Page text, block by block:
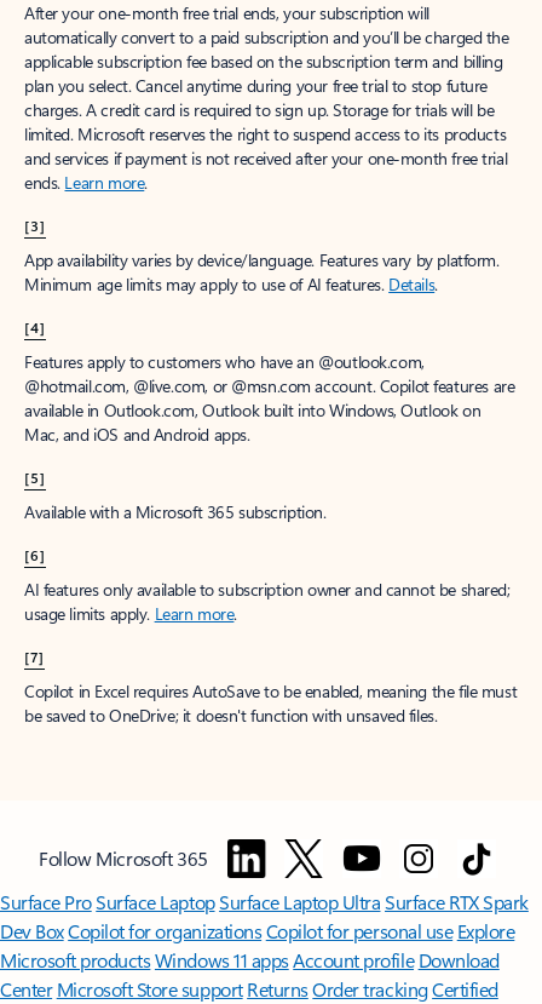
After your one-month free trial ends, your subscription will
automatically convert to a paid subscription and you’ll be charged the
applicable subscription fee based on the subscription term and billing
plan you select. Cancel anytime during your free trial to stop future
charges. A credit card is required to sign up. Storage for trials will be
limited. Microsoft reserves the right to suspend access to its products
and services if payment is not received after your one-month free trial
ends. Learn more.
[3]
App availability varies by device/language. Features vary by platform.
Minimum age limits may apply to use of AI features. Details.
[4]
Features apply to customers who have an @outlook.com,
@hotmail.com, @live.com, or @msn.com account. Copilot features are
available in Outlook.com, Outlook built into Windows, Outlook on
Mac, and iOS and Android apps.
[5]
Available with a Microsoft 365 subscription.
[6]
AI features only available to subscription owner and cannot be shared;
usage limits apply. Learn more.
[7]
Copilot in Excel requires AutoSave to be enabled, meaning the file must
be saved to OneDrive; it doesn't function with unsaved files.
Follow Microsoft 365
Surface ProSurface LaptopSurface Laptop UltraSurface RTX Spark
Dev BoxCopilot for organizationsCopilot for personal use Explore
Microsoft productsWindows 11 appsAccount profile Download
Center Microsoft Store support ReturnsOrder trackingCertified